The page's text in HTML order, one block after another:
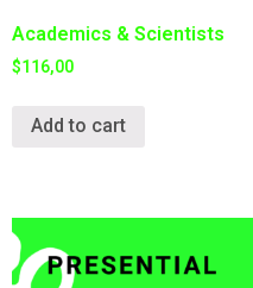
Academics & Scientists
$116,00
Add to cart